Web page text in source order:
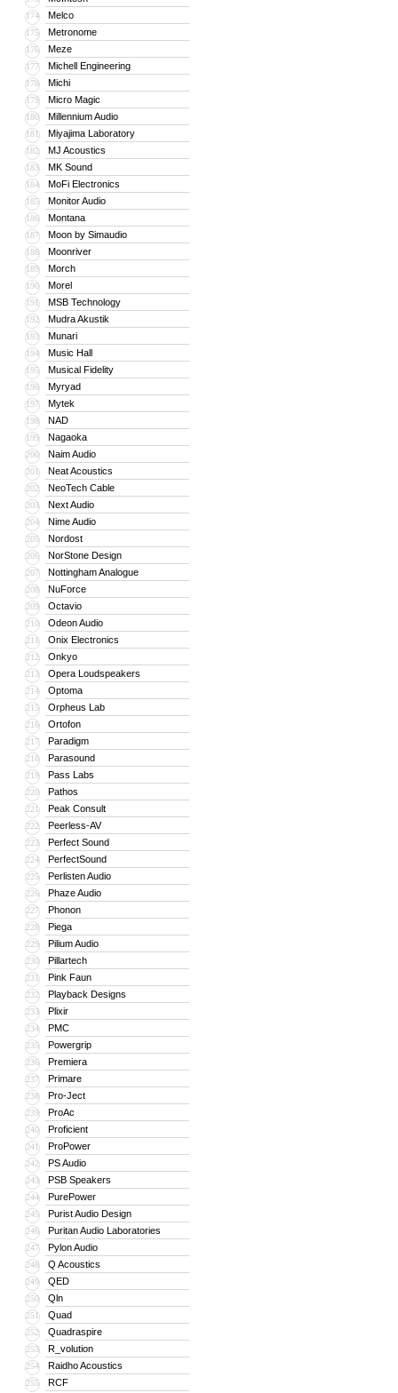
174 Melco
175 Metronome
176 Meze
177 Michell Engineering
178 Michi
179 Micro Magic
180 Millennium Audio
181 Miyajima Laboratory
182 MJ Acoustics
183 MK Sound
184 MoFi Electronics
185 Monitor Audio
186 Montana
187 Moon by Simaudio
188 Moonriver
189 Morch
190 Morel
191 MSB Technology
192 Mudra Akustik
193 Munari
194 Music Hall
195 Musical Fidelity
196 Myryad
197 Mytek
198 NAD
199 Nagaoka
200 Naim Audio
201 Neat Acoustics
202 NeoTech Cable
203 Next Audio
204 Nime Audio
205 Nordost
206 NorStone Design
207 Nottingham Analogue
208 NuForce
209 Octavio
210 Odeon Audio
211 Onix Electronics
212 Onkyo
213 Opera Loudspeakers
214 Optoma
215 Orpheus Lab
216 Ortofon
217 Paradigm
218 Parasound
219 Pass Labs
220 Pathos
221 Peak Consult
222 Peerless-AV
223 Perfect Sound
224 PerfectSound
225 Perlisten Audio
226 Phaze Audio
227 Phonon
228 Piega
229 Pilium Audio
230 Pillartech
231 Pink Faun
232 Playback Designs
233 Plixir
234 PMC
235 Powergrip
236 Premiera
237 Primare
238 Pro-Ject
239 ProAc
240 Proficient
241 ProPower
242 PS Audio
243 PSB Speakers
244 PurePower
245 Purist Audio Design
246 Puritan Audio Laboratories
247 Pylon Audio
248 Q Acoustics
249 QED
250 Qln
251 Quad
252 Quadraspire
253 R_volution
254 Raidho Acoustics
255 RCF